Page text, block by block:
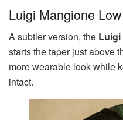
Luigi Mangione
A subtler version, the Luigi
starts the taper just above
more wearable look while
intact.